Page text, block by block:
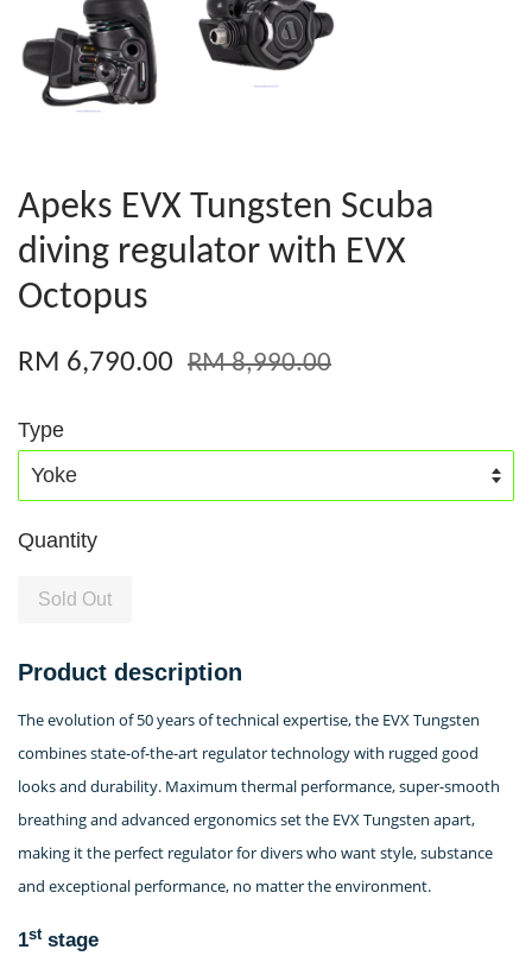
Apeks EVX Tungsten Scuba
diving regulator with EVX
Octopus
RM 6,790.00 RM 8,990.00
Type
Quantity
Sold Out
Product description
The evolution of 50 years of technical expertise, the EVX Tungsten
combines state-of-the-art regulator technology with rugged good
looks and durability. Maximum thermal performance, super-smooth
breathing and advanced ergonomics set the EVX Tungsten apart,
making it the perfect regulator for divers who want style, substance
and exceptional performance, no matter the environment.
1ststage